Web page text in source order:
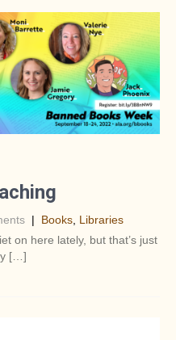
| Books Libraries
on here lately, but that’s just
[…]